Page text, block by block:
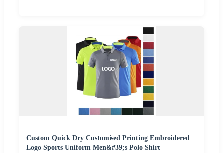
Custom Quick Dry Customised Printing Embroidered
Logo Sports Uniform Men&#39;s Polo Shirt